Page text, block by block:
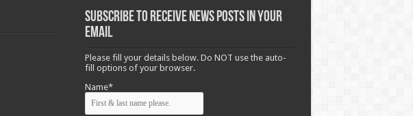
Subscribe to receive News posts in your
email
Please fill your details below. Do NOT use the auto-
fill options of your browser.
Name*